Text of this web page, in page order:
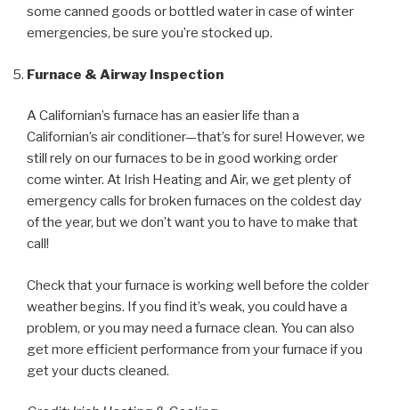
some canned goods or bottled water in case of winter
emergencies, be sure you’re stocked up.
Furnace & Airway Inspection
A Californian’s furnace has an easier life than a
Californian’s air conditioner—that’s for sure! However, we
still rely on our furnaces to be in good working order
come winter. At Irish Heating and Air, we get plenty of
emergency calls for broken furnaces on the coldest day
of the year, but we don’t want you to have to make that
call!
Check that your furnace is working well before the colder
weather begins. If you find it’s weak, you could have a
problem, or you may need a furnace clean. You can also
get more efficient performance from your furnace if you
get your ducts cleaned.